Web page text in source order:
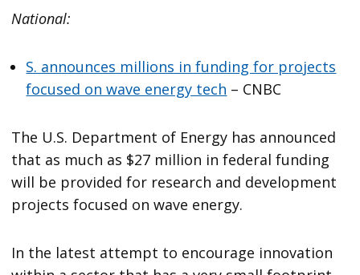
National:
S. announces millions in funding for projects
focused on wave energy tech – CNBC
The U.S. Department of Energy has announced
that as much as $27 million in federal funding
will be provided for research and development
projects focused on wave energy.
In the latest attempt to encourage innovation